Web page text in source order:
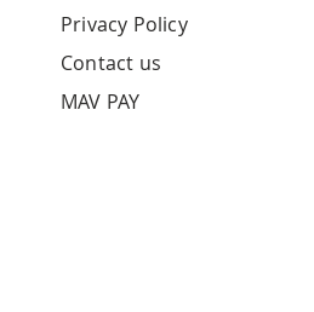
Privacy Policy
Contact us
MAV PAY